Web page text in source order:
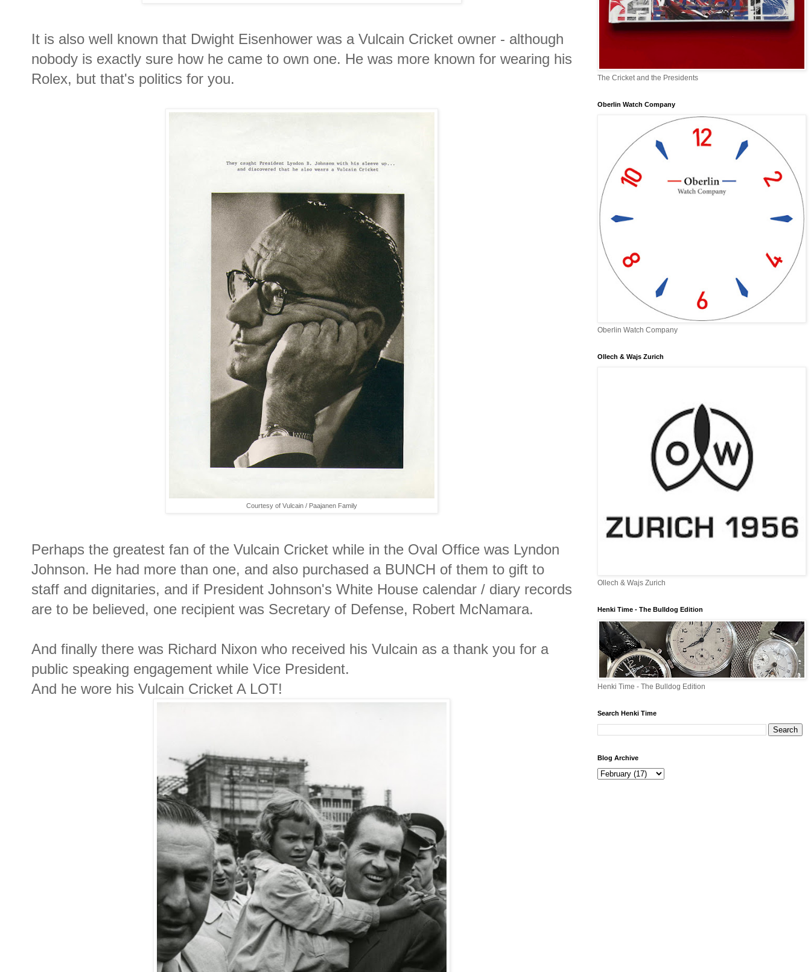
It is also well known that Dwight Eisenhower was a Vulcain Cricket owner - although
nobody is exactly sure how he came to own one. He was more known for wearing his
Rolex, but that's politics for you.
Courtesy of Vulcain / Paajanen Family
Perhaps the greatest fan of the Vulcain Cricket while in the Oval Office was Lyndon
Johnson. He had more than one, and also purchased a BUNCH of them to gift to
staff and dignitaries, and if President Johnson's White House calendar / diary records
are to be believed, one recipient was Secretary of Defense, Robert McNamara.
And finally there was Richard Nixon who received his Vulcain as a thank you for a
public speaking engagement while Vice President.
And he wore his Vulcain Cricket A LOT!
The Cricket and the Presidents
Oberlin Watch Company
Oberlin Watch Company
Ollech & Wajs Zurich
Ollech & Wajs Zurich
Henki Time - The Bulldog Edition
Henki Time - The Bulldog Edition
Search Henki Time
Blog Archive